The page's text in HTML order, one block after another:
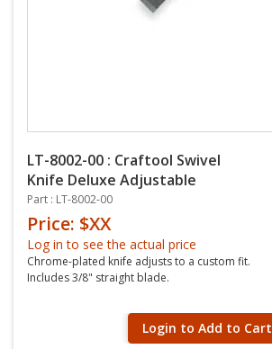
LT-8002-00 : Craftool Swivel
Knife Deluxe Adjustable
Part : LT-8002-00
Price: $XX
Log in to see the actual price
Chrome-plated knife adjusts to a custom fit.
Includes 3/8" straight blade.
Login to Add to Cart